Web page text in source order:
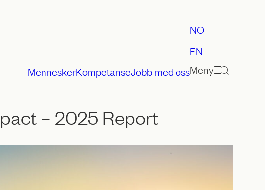
MenneskerKompetanseJobb med oss
NO
EN
Meny
– 2025 Report